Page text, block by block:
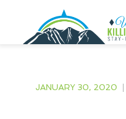
JANUARY 30, 2020